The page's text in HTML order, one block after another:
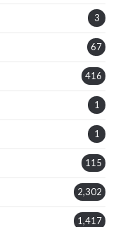
3
67
416
1
1
115
2,302
1,417